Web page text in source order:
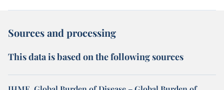
Sources and processing
This data is based on the following sources